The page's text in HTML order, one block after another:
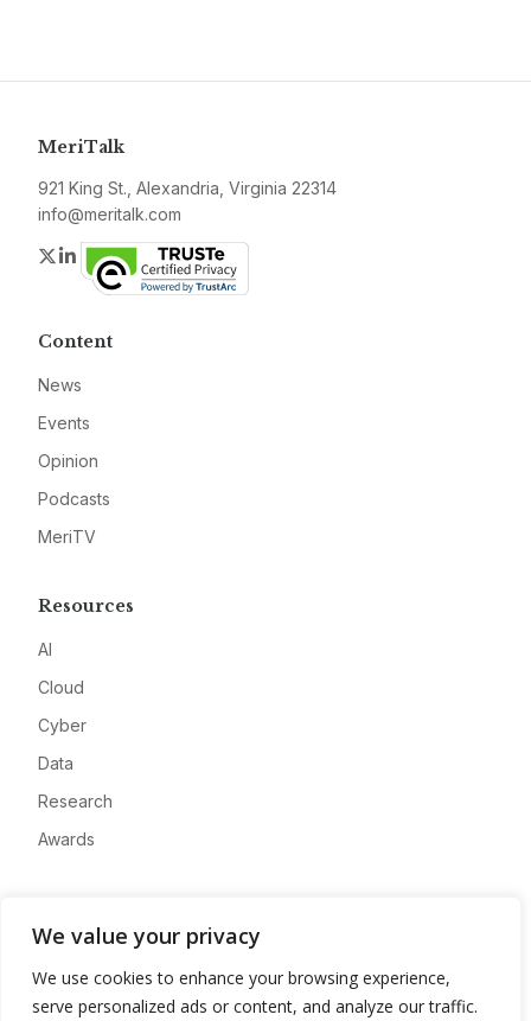
We value your privacy
We use cookies to enhance your browsing experience,
serve personalized ads or content, and analyze our traffic.
MeriTalk
921 King St., Alexandria, Virginia 22314
info@meritalk.com
Twitter
LinkedIn
Content
News
Events
Opinion
Podcasts
MeriTV
Resources
AI
Cloud
Cyber
Data
Research
Awards
Advertise